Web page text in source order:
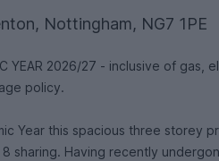
Nottingham, NG7 1PE
YEAR 2026/27 - inclusive of
policy.
this spacious three storey property is just
sharing. Having recently